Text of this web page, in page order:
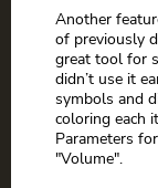
Another
of previously
great tool for
didn’t use it
symbols and
coloring each
Parameters
"Volume".